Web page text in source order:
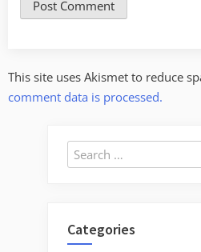
This site uses Akismet to reduce
comment data is processed.
Search
for:
Categories